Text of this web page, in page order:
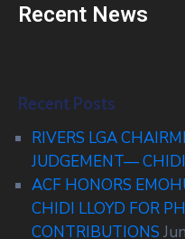
Recent News
Recent Posts
RIVERS LGA
JUDGEMENT—
ACF HONORS
CHIDI LLOYD FOR
CONTRIBUTIONS